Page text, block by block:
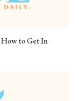
How to Get In